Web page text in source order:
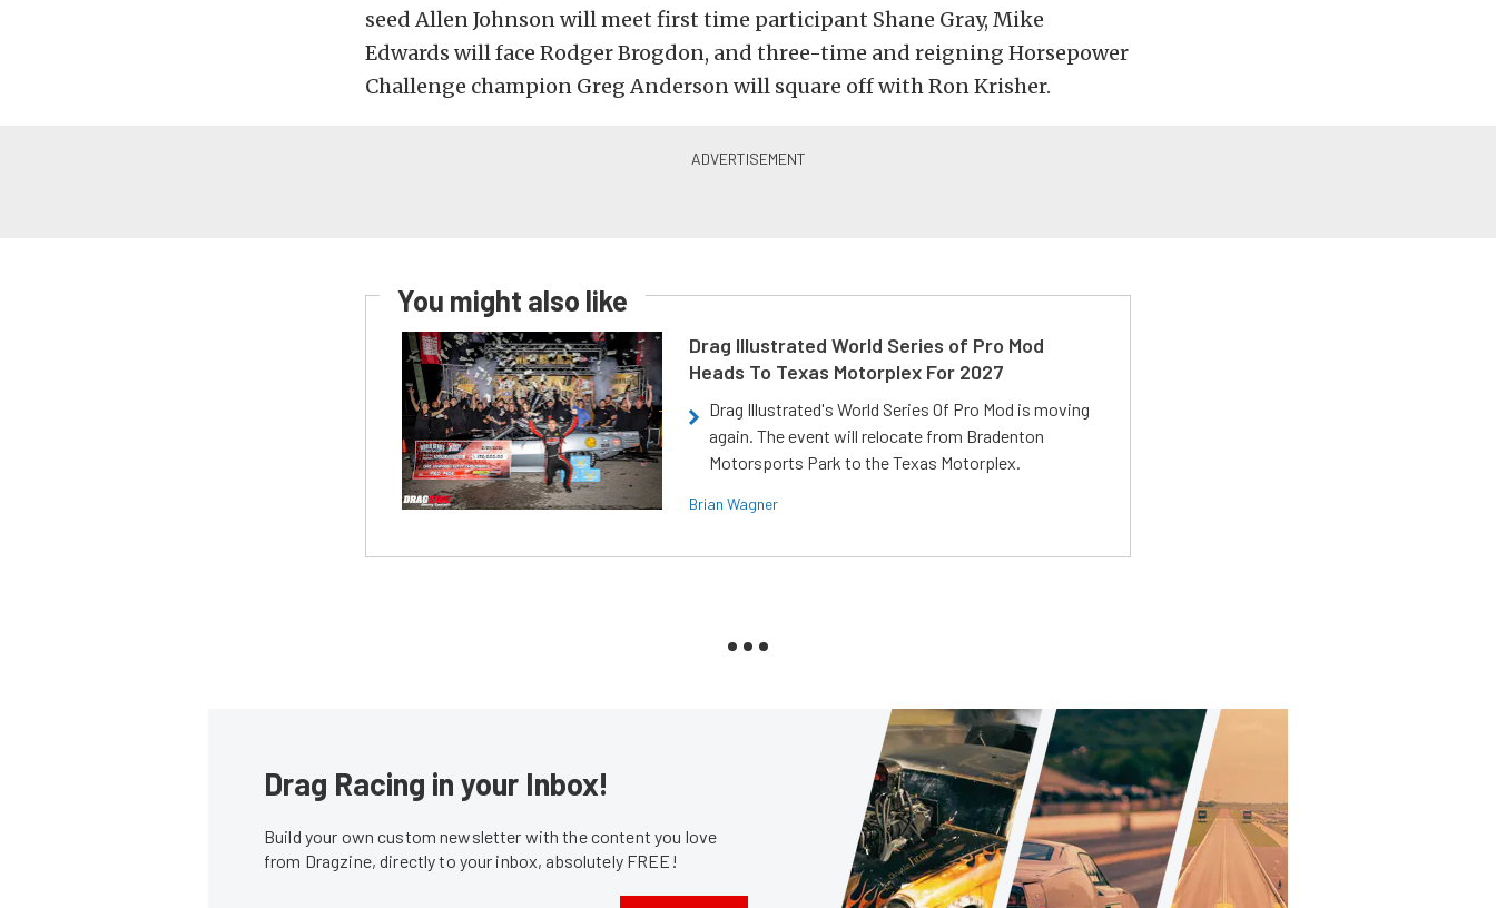
seed Allen Johnson will meet first time participant Shane Gray, Mike
Edwards will face Rodger Brogdon, and three-time and reigning Horsepower
Challenge champion Greg Anderson will square off with Ron Krisher.
You might also like
Drag Illustrated World Series of Pro Mod
Heads To Texas Motorplex For 2027
Drag Illustrated's World Series Of Pro Mod is moving
again. The event will relocate from Bradenton
Motorsports Park to the Texas Motorplex.
Brian Wagner
Drag Racing in your Inbox!
Build your own custom newsletter with the content you love
from Dragzine, directly to your inbox, absolutely FREE!